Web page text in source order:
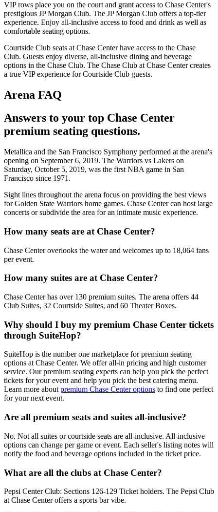
VIP rows place you on the court and grant access to Chase Center's
prestigious JP Morgan Club. The JP Morgan Club offers a top-tier
experience. Enjoy all-inclusive access to food and drink as well as
comfortable seating options.
Courtside Club seats at Chase Center have access to the Chase
Club. Guests enjoy diverse, all-inclusive dining and beverage
options in the Chase Club. The Chase Club at Chase Center creates
a true VIP experience for Courtside Club guests.
Arena FAQ
Answers to your top Chase Center
premium seating questions.
Metallica and the San Francisco Symphony performed at the arena's
opening on September 6, 2019. The Warriors vs Lakers on
Saturday, October 5, 2019, was the first NBA game in San
Francisco since 1971.
Sight lines throughout the arena focus on providing the best views
for Golden State Warriors home games. Chase Center can host large
concerts or subdivide the area for an intimate music experience.
How many seats are at Chase Center?
Chase Center overlooks the water and welcomes up to 18,064 fans
per event.
How many suites are at Chase Center?
Chase Center has over 130 premium suites. The arena offers 44
Club Suites, 32 Courtside Suites, and 60 Theater Boxes.
Why should I buy my premium Chase Center tickets
through SuiteHop?
SuiteHop is the number one marketplace for premium seating
options at Chase Center. We offer all-in pricing and high customer
service. Our premium seating experts can help you pick the perfect
tickets for your event and help you pick the best catering menu.
Learn more about premium Chase Center options to find one perfect
for your next event.
Are all premium seats and suites all-inclusive?
No. Not all suites or courtside seats are all-inclusive. All-inclusive
options can change per game or event. Each seller's listing notes will
notify the food and beverage options included in the ticket price.
What are all the clubs at Chase Center?
Pepsi Center Club: Sections 126-129 Ticket holders. The Pepsi Club
at Chase Center offers a sports bar vibe.